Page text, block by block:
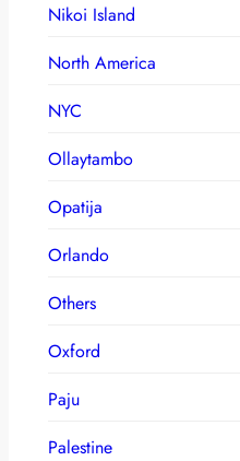
Nikoi Island
North America
NYC
Ollaytambo
Opatija
Orlando
Others
Oxford
Paju
Palestine